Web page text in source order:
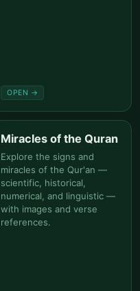
OPEN →
Miracles of the Quran
Explore the signs and
miracles of the Qur'an —
scientific, historical,
numerical, and linguistic —
with images and verse
references.